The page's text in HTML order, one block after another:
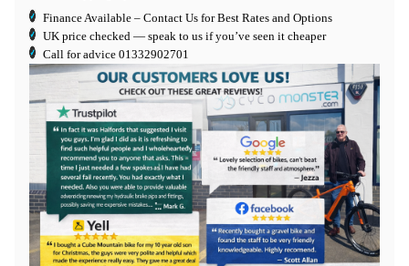
Finance Available – Contact Us for Best Rates and Options
UK price checked — speak to us if you’ve seen it cheaper
Call for advice 01332902701